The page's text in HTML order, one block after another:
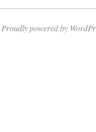
Proudly powered by